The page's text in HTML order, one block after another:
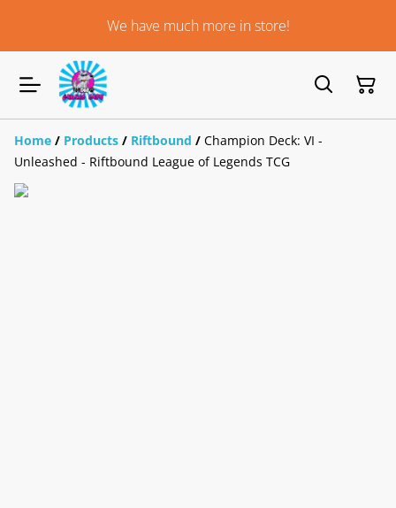
We have much more in store!
Home / Products / Riftbound / Champion Deck: VI -
Unleashed - Riftbound League of Legends TCG